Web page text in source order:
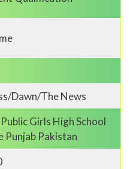
Dawn/The News
Girls High School
Punjab Pakistan